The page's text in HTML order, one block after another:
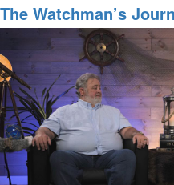
Rising
Lion
Special
Alert
The Watchman’s
Prophetic
Part I